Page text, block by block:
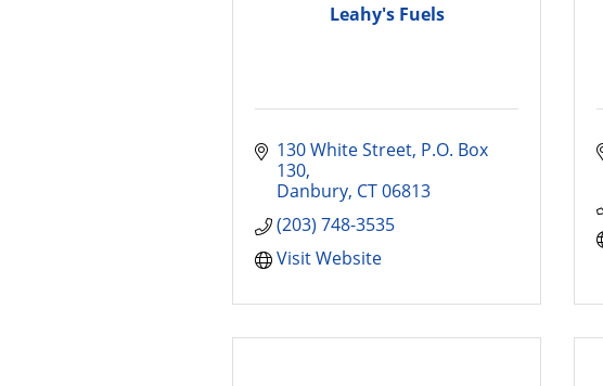
Leahy's Fuels
130 White Street P.O. Box
130
Danbury CT 06813
(203) 748-3535
Visit Website